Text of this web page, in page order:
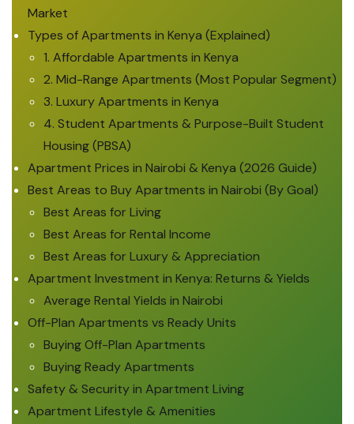
Market
Types of Apartments in Kenya (Explained)
1. Affordable Apartments in Kenya
2. Mid-Range Apartments (Most Popular Segment)
3. Luxury Apartments in Kenya
4. Student Apartments & Purpose-Built Student
Housing (PBSA)
Apartment Prices in Nairobi & Kenya (2026 Guide)
Best Areas to Buy Apartments in Nairobi (By Goal)
Best Areas for Living
Best Areas for Rental Income
Best Areas for Luxury & Appreciation
Apartment Investment in Kenya: Returns & Yields
Average Rental Yields in Nairobi
Off-Plan Apartments vs Ready Units
Buying Off-Plan Apartments
Buying Ready Apartments
Safety & Security in Apartment Living
Apartment Lifestyle & Amenities